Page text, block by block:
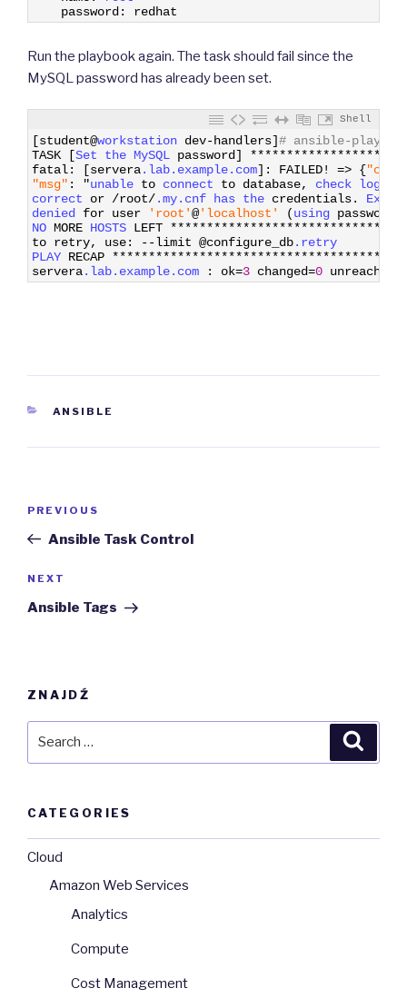
password : redhat
Run the playbook again. The task should fail since the
MySQL password has already been set.
Shell
[student@workstation dev-handlers]# ansible-
TASK
[Set the MySQL password] ******************
fatal: [servera.lab.example.com] : FAILED! => {
"msg" : "unable to connect to database, check
correct or /root/.my.cnf has the credentials.
denied for user 'root'@'localhost' (using password
NO MORE HOSTS LEFT *****************************
to retry, use: --limit @configure_db.retry
PLAY RECAP *************************************
servera.lab.example.com : ok=3 changed=0
CATEGORIES
ANSIBLE
Previous
Post
PREVIOUS
Ansible Task Control
Next
Post
NEXT
Ansible Tags
ZNAJDŹ
CATEGORIES
Cloud
Amazon Web Services
Analytics
Compute
Cost Management